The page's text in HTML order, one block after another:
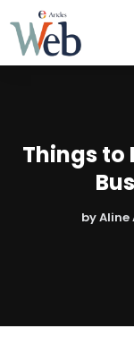
Things to
byAline